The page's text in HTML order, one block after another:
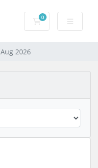
0
Shopping Cart
Aug 2026